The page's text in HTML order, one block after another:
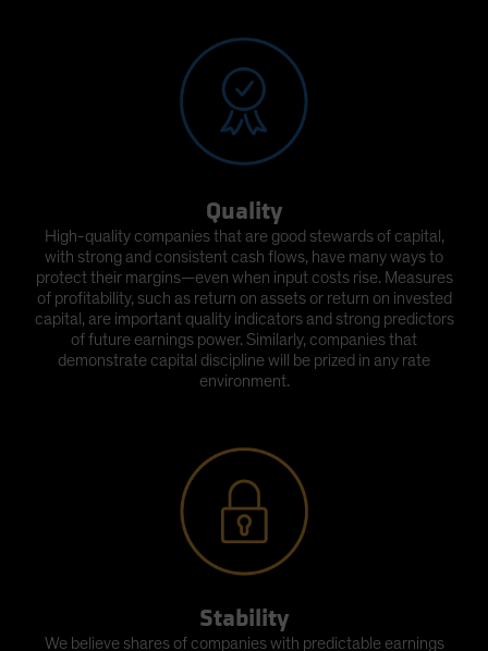
Quality
High-quality companies that are good stewards of capital,
with strong and consistent cash flows, have many ways to
protect their margins—even when input costs rise. Measures
of profitability, such as return on assets or return on invested
capital, are important quality indicators and strong predictors
of future earnings power. Similarly, companies that
demonstrate capital discipline will be prized in any rate
environment.
Stability
We believe shares of companies with predictable earnings